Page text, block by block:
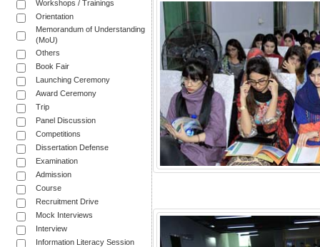
Workshops / Trainings
Orientation
Memorandum of Understanding
(MoU)
Others
Book Fair
Launching Ceremony
Award Ceremony
Trip
Panel Discussion
Competitions
Dissertation Defense
Examination
Admission
Course
Recruitment Drive
Mock Interviews
Interview
Information Literacy Session